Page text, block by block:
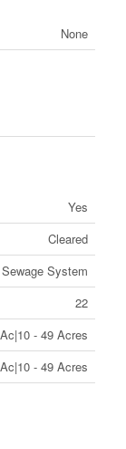
None
Yes
Cleared
System
22
- 49 Acres
- 49 Acres